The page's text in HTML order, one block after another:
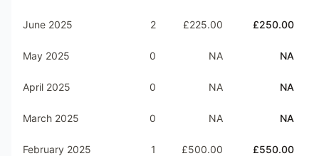
June 2025 2 £225.00 £250.00
May 2025 0 NA NA
April 2025 0 NA NA
March 2025 0 NA NA
February 2025 1 £500.00 £550.00